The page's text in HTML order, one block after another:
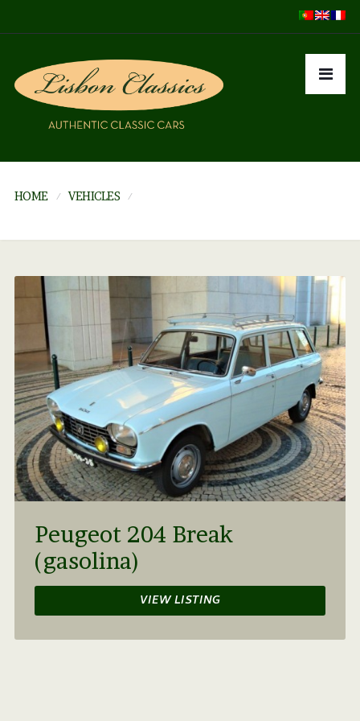
HOME VEHICLES
Peugeot 204 Break
(gasolina)
VIEW LISTING